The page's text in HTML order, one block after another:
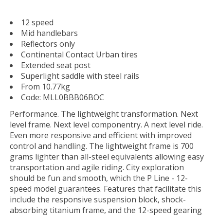
12 speed
Mid handlebars
Reflectors only
Continental Contact Urban tires
Extended seat post
Superlight saddle with steel rails
From 10.77kg
Code: MLL0BBB06BOC
Performance. The lightweight transformation. Next
level frame. Next level componentry. A next level ride.
Even more responsive and efficient with improved
control and handling. The lightweight frame is 700
grams lighter than all-steel equivalents allowing easy
transportation and agile riding. City exploration
should be fun and smooth, which the P Line - 12-
speed model guarantees. Features that facilitate this
include the responsive suspension block, shock-
absorbing titanium frame, and the 12-speed gearing